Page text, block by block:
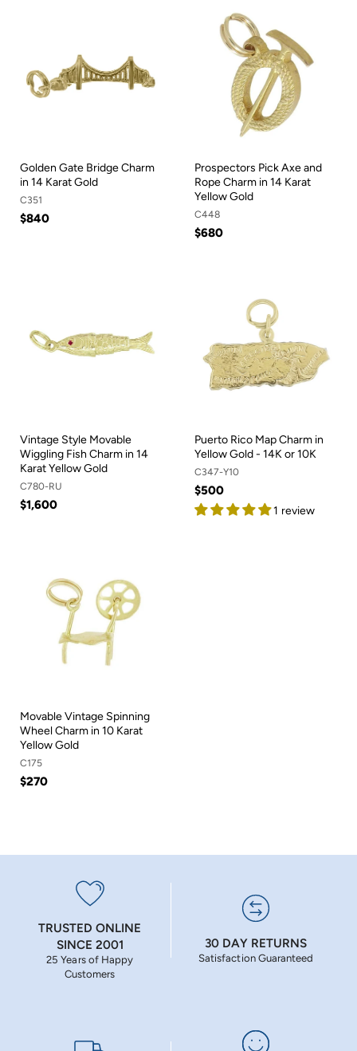
Golden Gate Bridge Charm
in 14 Karat Gold
C351
$840
Prospectors Pick Axe and
Rope Charm in 14 Karat
Yellow Gold
C448
$680
Vintage Style Movable
Wiggling Fish Charm in 14
Karat Yellow Gold
C780-RU
$1,600
Puerto Rico Map Charm in
Yellow Gold - 14K or 10K
C347-Y10
$500
1 review
Movable Vintage Spinning
Wheel Charm in 10 Karat
Yellow Gold
C175
$270
TRUSTED ONLINE
SINCE 2001
25 Years of Happy
Customers
30 DAY RETURNS
Satisfaction Guaranteed